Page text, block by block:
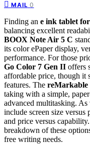
MAIL 0
Finding an e ink tablet
balancing excellent
BOOX Note Air 5 C
its color ePaper display,
performance. For those
Go Color 7 Gen II offers
affordable price, though it
features. The reMarkable
taking with a simple,
advanced multitasking.
include screen size versus
and price versus
breakdown of these
free writing needs.